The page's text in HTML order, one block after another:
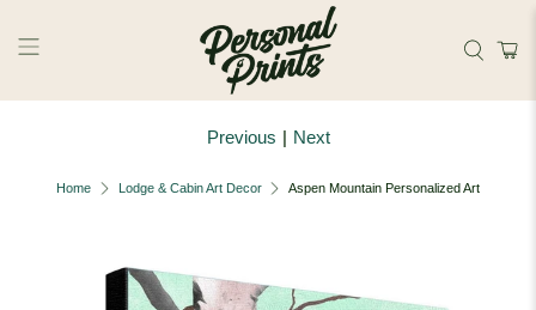
Home Lodge & Cabin Art Decor Aspen Mountain Personalized Art
Previous | Next